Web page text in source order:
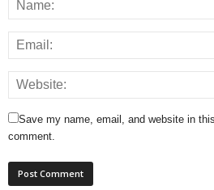
Save my name, email, and website in
comment.